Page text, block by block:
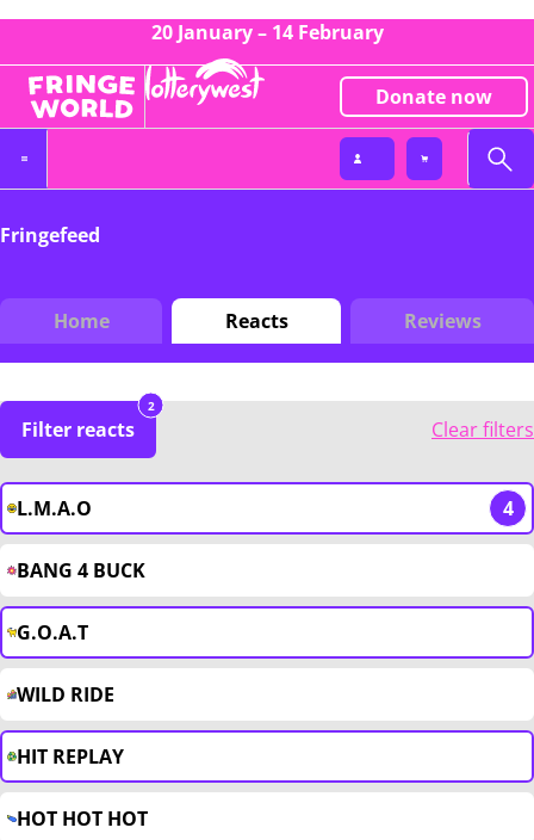
20 January – 14 February
Donate now
Fringefeed
Home Reacts Reviews
Filter reacts
2
Clear filters
L.M.A.O 4
BANG 4 BUCK
G.O.A.T
WILD RIDE
HIT REPLAY
HOT HOT HOT